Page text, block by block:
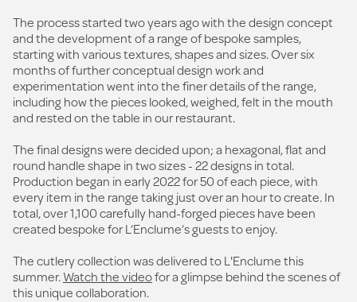
The process started two years ago with the design concept
and the development of a range of bespoke samples,
starting with various textures, shapes and sizes. Over six
months of further conceptual design work and
experimentation went into the finer details of the range,
including how the pieces looked, weighed, felt in the mouth
and rested on the table in our restaurant.
The final designs were decided upon; a hexagonal, flat and
round handle shape in two sizes - 22 designs in total.
Production began in early 2022 for 50 of each piece, with
every item in the range taking just over an hour to create. In
total, over 1,100 carefully hand-forged pieces have been
created bespoke for L’Enclume’s guests to enjoy.
The cutlery collection was delivered to L'Enclume this
summer.Watch the videofor a glimpse behind the scenes of
this unique collaboration.